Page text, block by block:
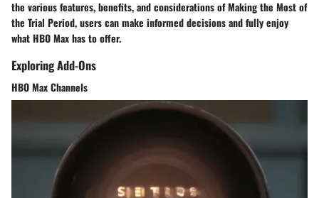
the various features, benefits, and considerations of Making the Most of
the Trial Period, users can make informed decisions and fully enjoy
what HBO Max has to offer.
Exploring Add-Ons
HBO Max Channels